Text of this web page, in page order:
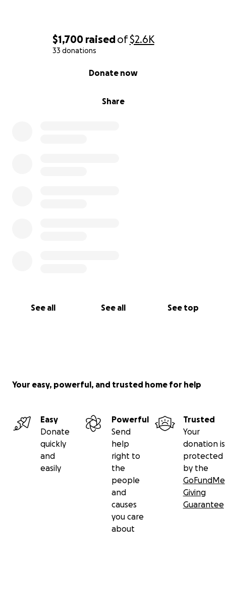
$1,700 raisedof$2.6K
33 donations
Share
Donate now
See all See all See top
Your easy, powerful, and trusted home for help
Easy
Donate
quickly
and
easily
Powerful
Send
help
right to
the
people
and
causes
you care
about
Trusted
Your
donation is
protected
by the
GoFundMe
Giving
Guarantee